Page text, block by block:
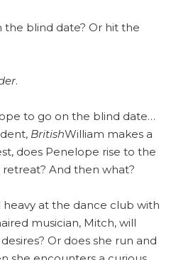
blind date? Or hit the
.
to go on the blind date…
BritishWilliam makes a
does Penelope rise to the
retreat? And then what?
at the dance club with
musician, Mitch, will
Or does she run and